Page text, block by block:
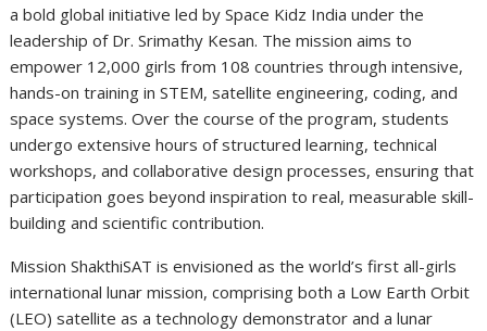
a bold global initiative led by Space Kidz India under the
leadership of Dr. Srimathy Kesan. The mission aims to
empower 12,000 girls from 108 countries through intensive,
hands-on training in STEM, satellite engineering, coding, and
space systems. Over the course of the program, students
undergo extensive hours of structured learning, technical
workshops, and collaborative design processes, ensuring that
participation goes beyond inspiration to real, measurable skill-
building and scientific contribution.
Mission ShakthiSAT is envisioned as the world’s first all-girls
international lunar mission, comprising both a Low Earth Orbit
(LEO) satellite as a technology demonstrator and a lunar